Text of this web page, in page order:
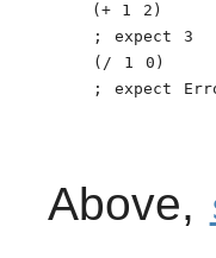
    (+ 1 2)
    ; expect 3
    (/ 1 0)
; expect
Above,